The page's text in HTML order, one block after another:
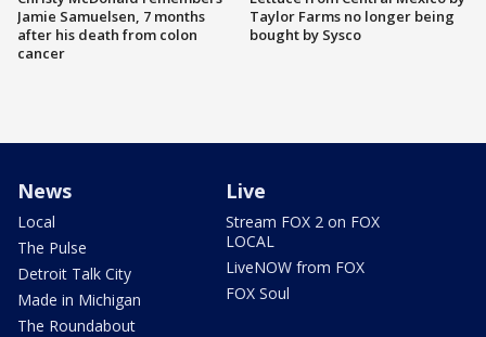
Jamie Samuelsen, 7 months
after his death from colon
cancer
Taylor Farms no longer being
bought by Sysco
News
Local
The Pulse
Detroit Talk City
Made in Michigan
The Roundabout
Live
Stream FOX 2 on FOX
LOCAL
LiveNOW from FOX
FOX Soul